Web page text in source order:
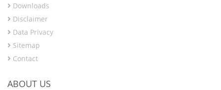
Downloads
Disclaimer
Data Privacy
Sitemap
Contact
ABOUT US